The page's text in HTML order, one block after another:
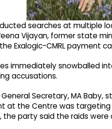
searches at multiple
Vijayan, former state
Exalogic-CMRL payment
immediately snowballed
accusations.
General Secretary, MA
at the Centre was
party said the raids were